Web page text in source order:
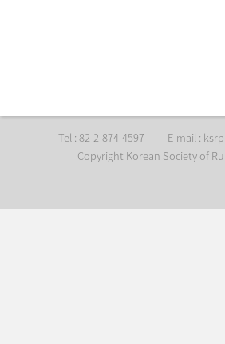
Tel : 82-2-874-4597 | E-mail :
Copyright Korean Society of